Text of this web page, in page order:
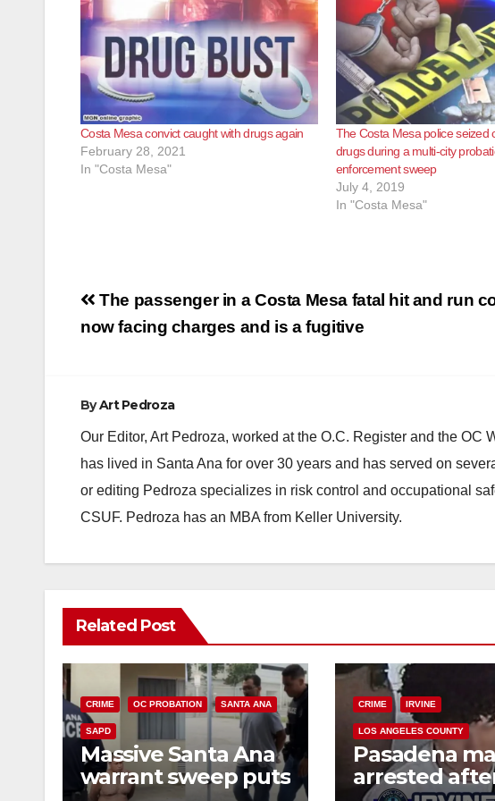
Costa Mesa convict caught with drugs again
February 28, 2021
In "Costa Mesa"
The Costa Mesa police seized
drugs during a multi-city
enforcement sweep
July 4, 2019
In "Costa Mesa"
Post
navigation
The passenger in a Costa Mesa fatal hit and run
now facing charges and is a fugitive
ByArt Pedroza
Our Editor, Art Pedroza, worked at the O.C. Register and the
has lived in Santa Ana for over 30 years and has served on
or editing Pedroza specializes in risk control and occupational
CSUF. Pedroza has an MBA from Keller University.
Related Post
CRIME OC PROBATION SANTA ANA
SAPD
Massive Santa Ana
warrant sweep puts
CRIME IRVINE
LOS ANGELES COUNTY
Pasadena
arrested